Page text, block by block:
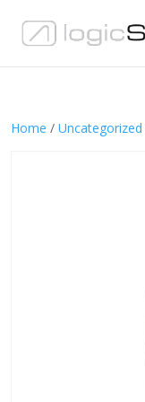
Home / Uncategorized